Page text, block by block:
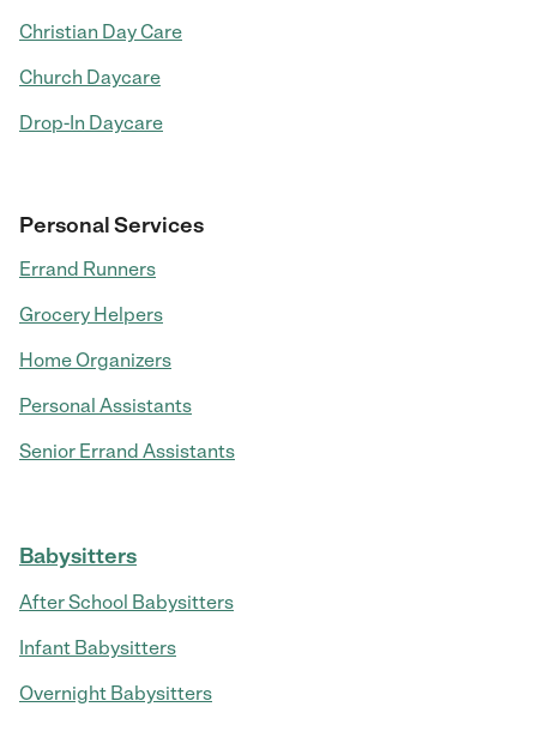
Christian Day Care
Church Daycare
Drop-In Daycare
Personal Services
Errand Runners
Grocery Helpers
Home Organizers
Personal Assistants
Senior Errand Assistants
Babysitters
After School Babysitters
Infant Babysitters
Overnight Babysitters